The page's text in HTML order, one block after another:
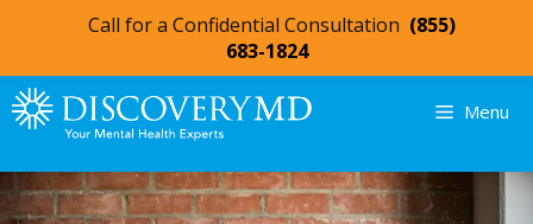
Menu
Call for a Confidential Consultation (855)
683-1824